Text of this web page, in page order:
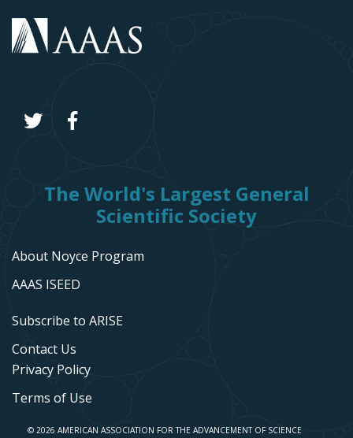
The World's Largest General
Scientific Society
About Noyce Program
AAAS ISEED
Subscribe to ARISE
Contact Us
Privacy Policy
Terms of Use
© 2026 AMERICAN ASSOCIATION FOR THE ADVANCEMENT OF SCIENCE